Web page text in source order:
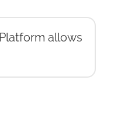
Platform allows